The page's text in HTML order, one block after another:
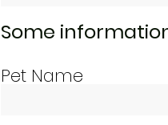
Some
Pet Name